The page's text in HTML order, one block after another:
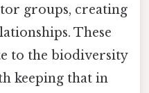
groups, creating
These
to the biodiversity
keeping that in